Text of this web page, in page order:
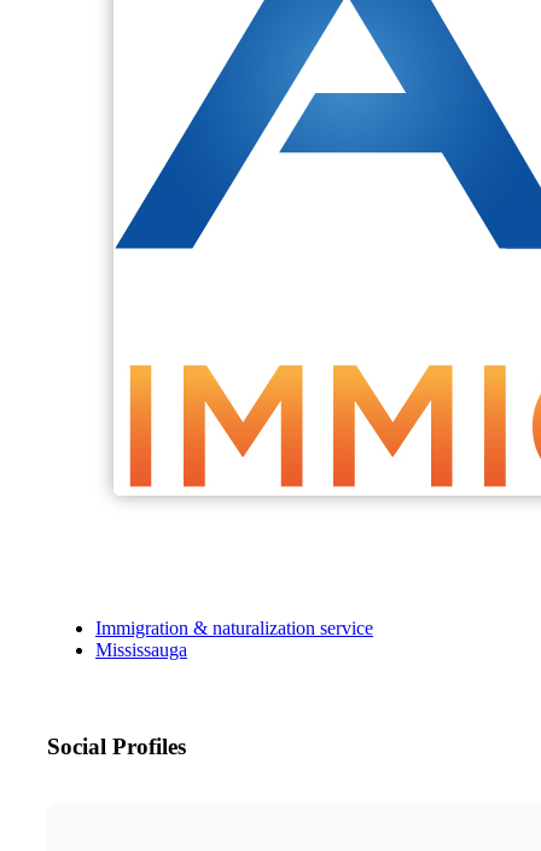
Immigration & naturalization service
Mississauga
Social Profiles